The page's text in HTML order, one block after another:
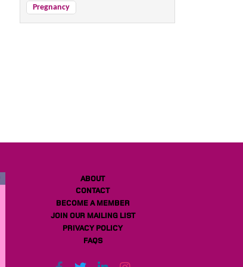
Pregnancy
ABOUT
CONTACT
BECOME A MEMBER
JOIN OUR MAILING LIST
PRIVACY POLICY
FAQS